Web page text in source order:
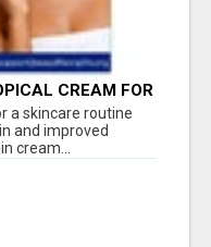
CREAM FOR
a skincare routine
and improved
cream...